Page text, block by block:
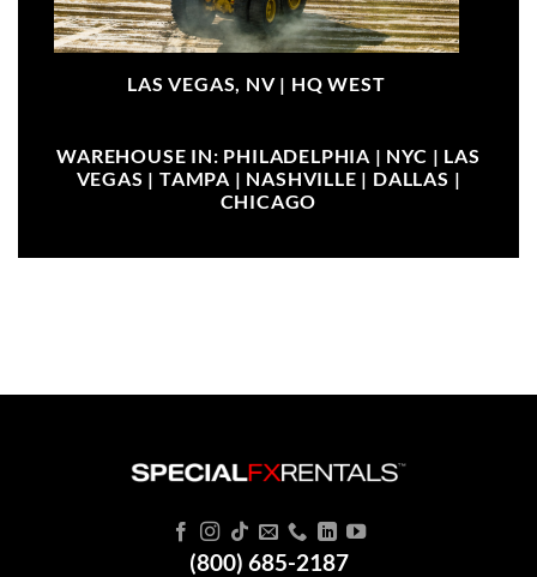
LAS VEGAS, NV | HQ WEST
WAREHOUSE IN: PHILADELPHIA | NYC | LAS
VEGAS | TAMPA | NASHVILLE | DALLAS |
CHICAGO
(800) 685-2187